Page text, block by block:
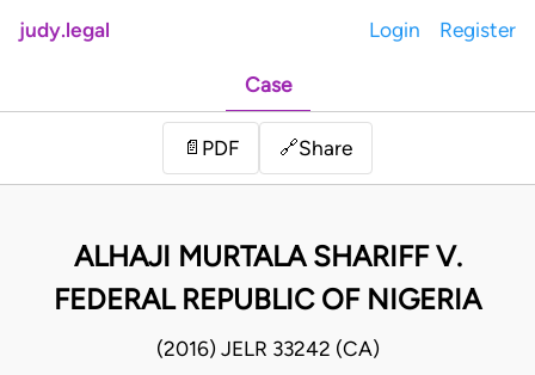
judy.legal Login Register
Case
📄 PDF 🔗Share
ALHAJI MURTALA SHARIFF V.
FEDERAL REPUBLIC OF NIGERIA
(2016) JELR 33242 (CA)